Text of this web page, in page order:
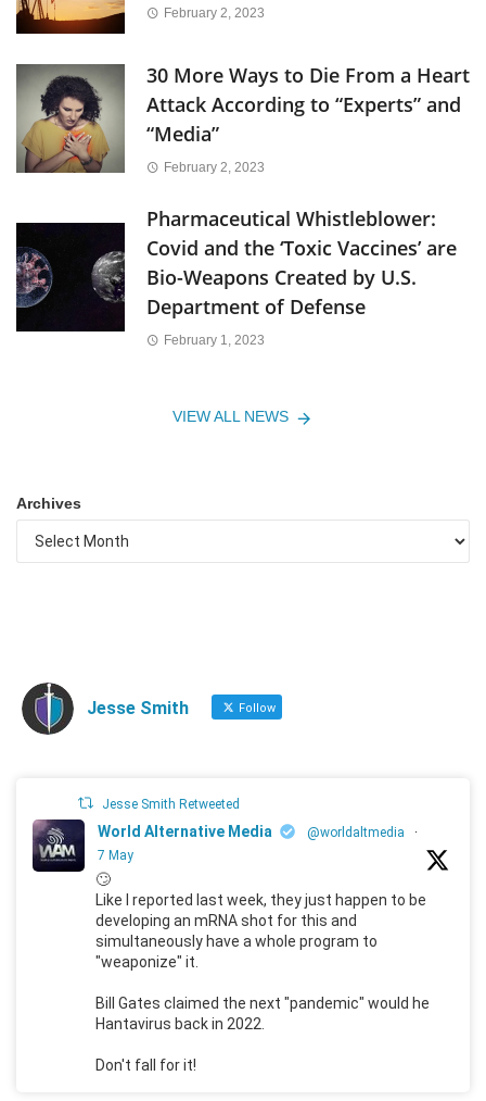
February 2, 2023
30 More Ways to Die From a Heart
Attack According to “Experts” and
“Media”
February 2, 2023
Pharmaceutical Whistleblower:
Covid and the ‘Toxic Vaccines’ are
Bio-Weapons Created by U.S.
Department of Defense
February 1, 2023
VIEW ALL NEWS
Archives
Jesse Smith Follow
Jesse Smith Retweeted
World Alternative Media @worldaltmedia
·
7 May
🙄
Like I reported last week, they just happen to be
developing an mRNA shot for this and
simultaneously have a whole program to
"weaponize" it.
Bill Gates claimed the next "pandemic" would he
Hantavirus back in 2022.
Don't fall for it!